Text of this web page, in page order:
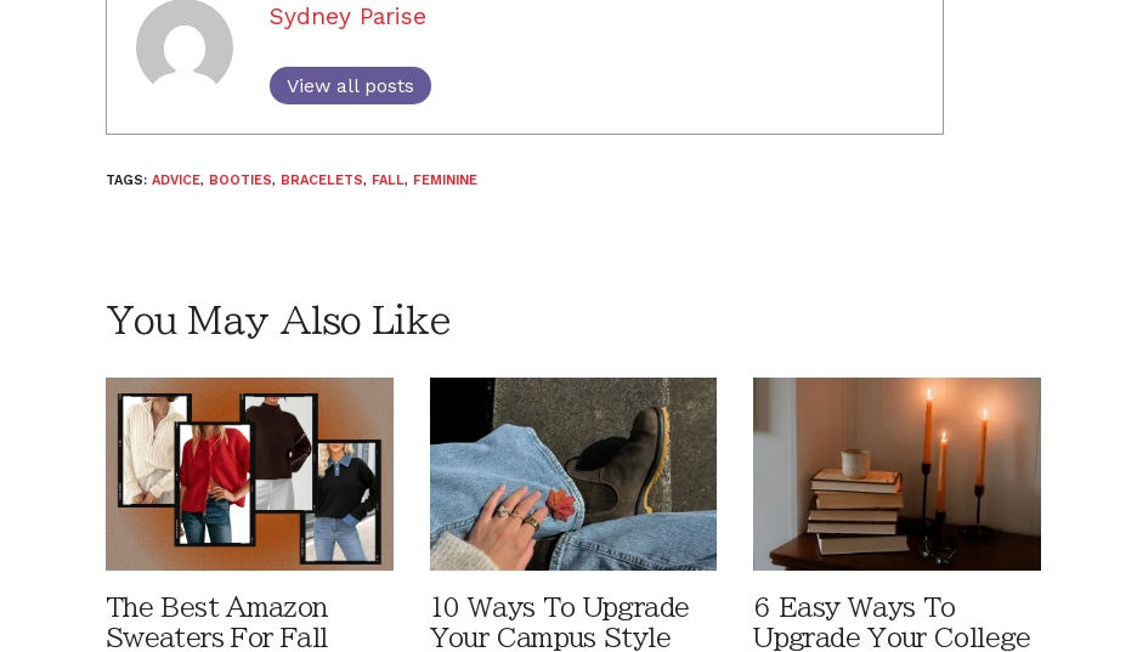
Sydney Parise
View all posts
TAGS: ADVICE, BOOTIES, BRACELETS, FALL, FEMININE
You May Also Like
The Best Amazon
Sweaters For Fall
10 Ways To Upgrade
Your Campus Style
6 Easy Ways To
Upgrade Your College